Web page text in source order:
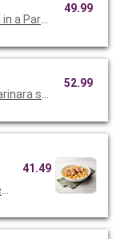
49.99
sauce, melted
52.99
with tomatoes and
41.49